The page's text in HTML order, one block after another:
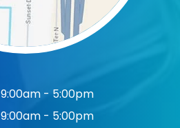
9:00am - 5:00pm
9:00am - 5:00pm